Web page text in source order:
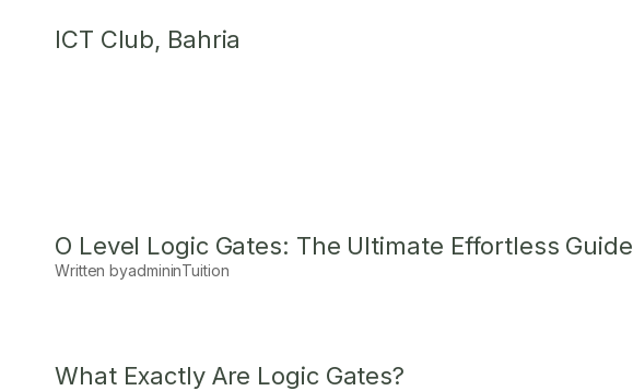
ICT Club, Bahria
O Level Logic Gates: The Ultimate Effortless Guide
Written byadmininTuition
What Exactly Are Logic Gates?